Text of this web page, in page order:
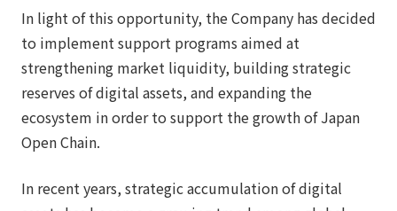
In light of this opportunity, the Company has decided
to implement support programs aimed at
strengthening market liquidity, building strategic
reserves of digital assets, and expanding the
ecosystem in order to support the growth of Japan
Open Chain.
In recent years, strategic accumulation of digital